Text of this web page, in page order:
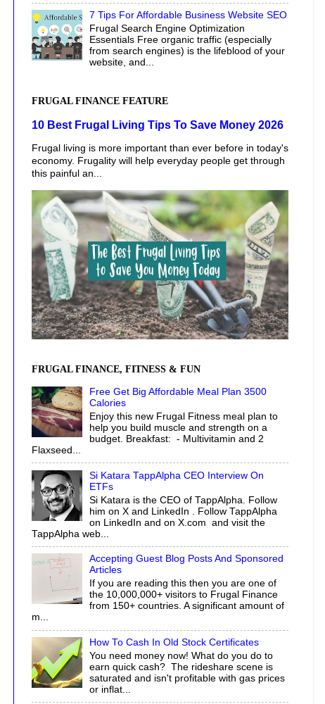
7 Tips For Affordable Business Website SEO
Frugal Search Engine Optimization
Essentials Free organic traffic (especially
from search engines) is the lifeblood of your
website, and...
FRUGAL FINANCE FEATURE
10 Best Frugal Living Tips To Save Money 2026
Frugal living is more important than ever before in today's
economy. Frugality will help everyday people get through
this painful an...
FRUGAL FINANCE, FITNESS & FUN
Free Get Big Affordable Meal Plan 3500
Calories
Enjoy this new Frugal Fitness meal plan to
help you build muscle and strength on a
budget. Breakfast: - Multivitamin and 2
Flaxseed...
Si Katara TappAlpha CEO Interview On
ETFs
Si Katara is the CEO of TappAlpha. Follow
him on X and LinkedIn . Follow TappAlpha
on LinkedIn and on X.com and visit the
TappAlpha web...
Accepting Guest Blog Posts And Sponsored
Articles
If you are reading this then you are one of
the 10,000,000+ visitors to Frugal Finance
from 150+ countries. A significant amount of
m...
How To Cash In Old Stock Certificates
You need money now! What do you do to
earn quick cash? The rideshare scene is
saturated and isn't profitable with gas prices
or inflat...